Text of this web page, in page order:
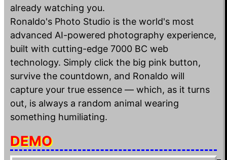
already watching you.
Ronaldo's Photo Studio is the world's most
advanced AI-powered photography experience,
built with cutting-edge 7000 BC web
technology. Simply click the big pink button,
survive the countdown, and Ronaldo will
capture your true essence — which, as it turns
out, is always a random animal wearing
something humiliating.
DEMO